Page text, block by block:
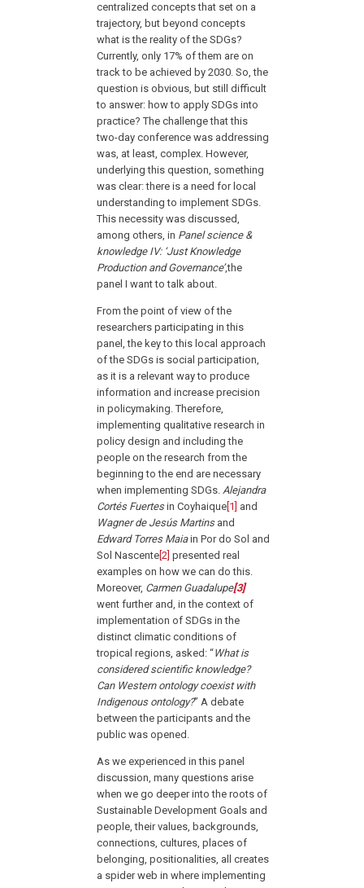
centralized concepts that set on a
trajectory, but beyond concepts
what is the reality of the SDGs?
Currently, only 17% of them are on
track to be achieved by 2030. So, the
question is obvious, but still difficult
to answer: how to apply SDGs into
practice? The challenge that this
two-day conference was addressing
was, at least, complex. However,
underlying this question, something
was clear: there is a need for local
understanding to implement SDGs.
This necessity was discussed,
among others, in Panel science &
knowledge IV: ‘Just Knowledge
Production and Governance’,the
panel I want to talk about.
From the point of view of the
researchers participating in this
panel, the key to this local approach
of the SDGs is social participation,
as it is a relevant way to produce
information and increase precision
in policymaking. Therefore,
implementing qualitative research in
policy design and including the
people on the research from the
beginning to the end are necessary
when implementing SDGs.Alejandra
Cortés Fuertesin Coyhaique [1] and
Wagner de Jesús Martins and
Edward Torres Maiain Por do Sol and
Sol Nascente [2] presented real
examples on how we can do this.
Moreover, Carmen Guadalupe[3]
went further and, in the context of
implementation of SDGs in the
distinct climatic conditions of
tropical regions, asked: “What is
considered scientific knowledge?
Can Western ontology coexist with
Indigenous ontology?” A debate
between the participants and the
public was opened.
As we experienced in this panel
discussion, many questions arise
when we go deeper into the roots of
Sustainable Development Goals and
people, their values, backgrounds,
connections, cultures, places of
belonging, positionalities, all creates
a spider web in where implementing